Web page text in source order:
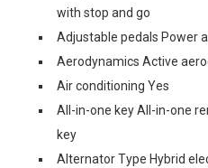
with stop and go
Adjustable pedals Power
Aerodynamics Active
Air conditioning Yes
All-in-one key All-in-one
key
Alternator Type Hybrid